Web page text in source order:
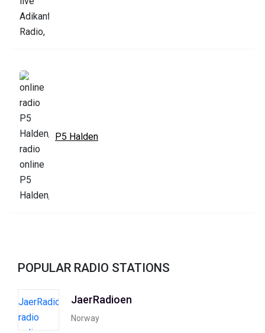
P5 Halden
POPULAR RADIO STATIONS
JaerRadioen
Norway